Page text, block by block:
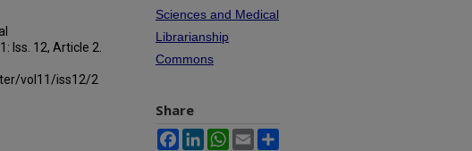
Iss. 12, Article 2.
vol11/iss12/2
Sciences and Medical
Librarianship
Commons
Share
Facebook
LinkedInWhatsApp
Email